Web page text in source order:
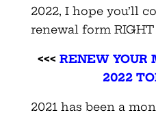
2022, I hope you’ll
renewal form RIGHT
<<< RENEW YOUR
2022
2021 has been a